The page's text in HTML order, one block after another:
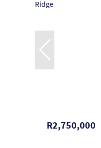
R2,750,000